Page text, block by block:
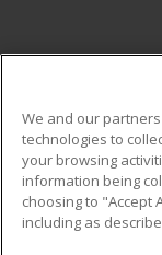
Military
Financial
Help
We and our
technologies to
your browsing
information being
choosing to "Accept
including as